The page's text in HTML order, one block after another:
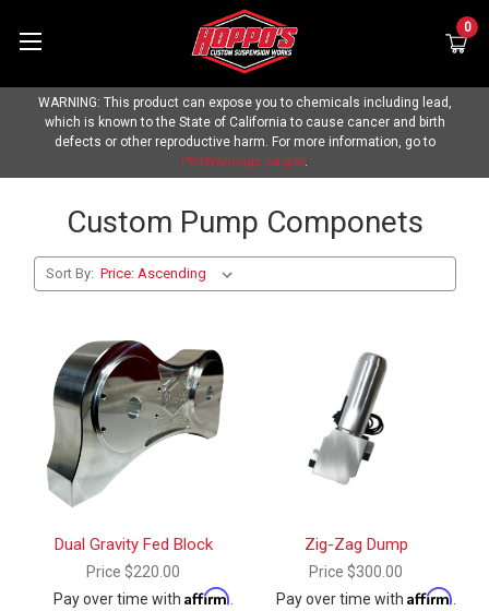
0
WARNING: This product can expose you to chemicals including lead,
which is known to the State of California to cause cancer and birth
defects or other reproductive harm. For more information, go to
P65Warnings.ca.gov.
Custom Pump Componets
Sort By:
Dual Gravity Fed Block
Price $220.00
Pay over time with Affirm
Zig-Zag Dump
Price $300.00
Pay over time with Affirm